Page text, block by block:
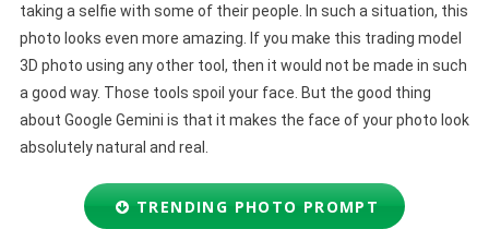
taking a selfie with some of their people. In such a situation, this
photo looks even more amazing. If you make this trading model
3D photo using any other tool, then it would not be made in such
a good way. Those tools spoil your face. But the good thing
about Google Gemini is that it makes the face of your photo look
absolutely natural and real.
TRENDING PHOTO PROMPT